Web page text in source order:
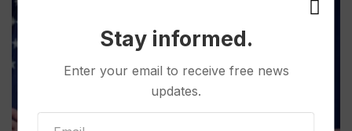
Stay informed.
Enter your email to receive free news
updates.